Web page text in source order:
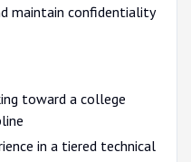
maintain confidentiality
toward a college
in a tiered technical